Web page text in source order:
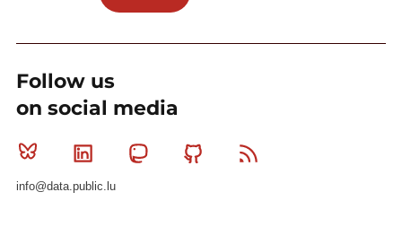
Follow us
on social media
Bluesky Linkedin MastodonGithub
info@data.public.lu